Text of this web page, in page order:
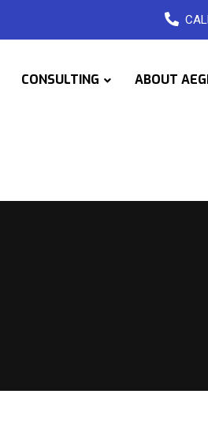
CONSULTING ABOUT